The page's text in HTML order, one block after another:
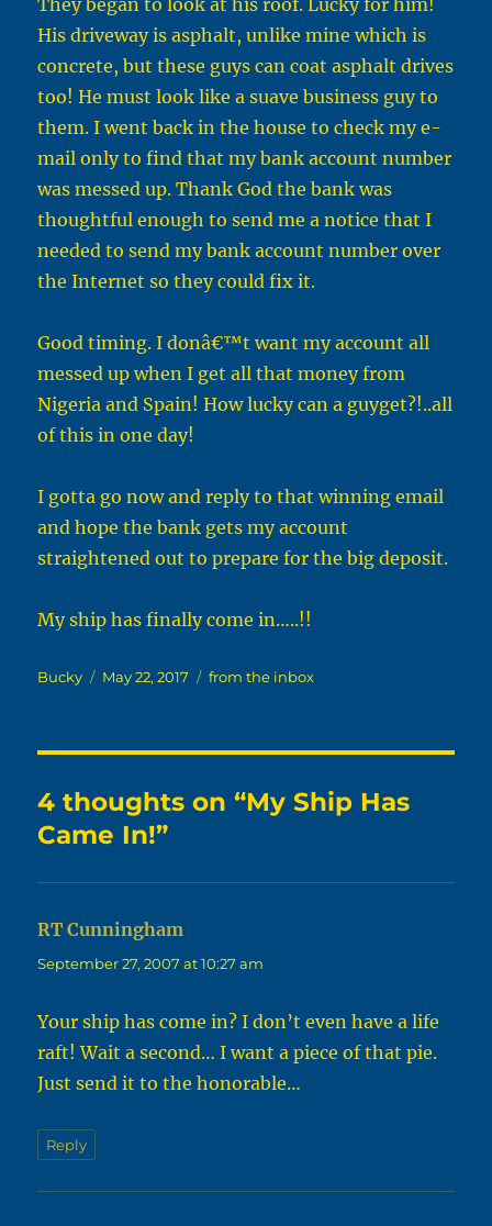
They began to look at his roof. Lucky for him!
His driveway is asphalt, unlike mine which is
concrete, but these guys can coat asphalt drives
too! He must look like a suave business guy to
them. I went back in the house to check my e-
mail only to find that my bank account number
was messed up. Thank God the bank was
thoughtful enough to send me a notice that I
needed to send my bank account number over
the Internet so they could fix it.
Good timing. I donâ€™t want my account all
messed up when I get all that money from
Nigeria and Spain! How lucky can a guyget?!..all
of this in one day!
I gotta go now and reply to that winning email
and hope the bank gets my account
straightened out to prepare for the big deposit.
My ship has finally come in…..!!
Author
Bucky
Posted
May 22, 2017 Categories
from the inbox
4 thoughts on “My Ship Has
Came In!”
RT Cunningham
September 27, 2007 at 10:27 am
Your ship has come in? I don’t even have a life
raft! Wait a second… I want a piece of that pie.
Just send it to the honorable…
Reply